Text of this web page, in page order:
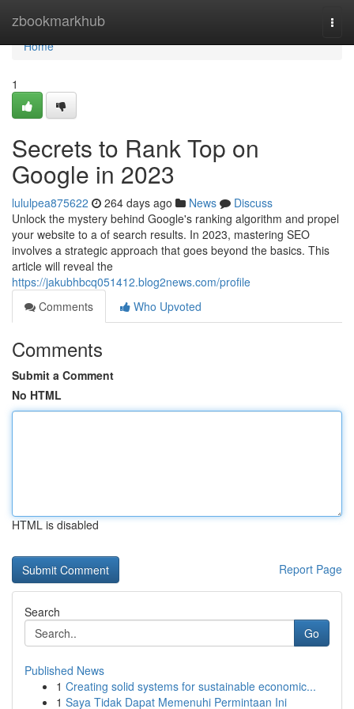
zbookmarkhub
Home
Home
1
Secrets to Rank Top on
Google in 2023
lululpea875622 264 days ago News
Discuss
Unlock the mystery behind Google's ranking algorithm and propel
your website to a of search results. In 2023, mastering SEO
involves a strategic approach that goes beyond the basics. This
article will reveal the
https://jakubhbcq051412.blog2news.com/profile
Comments
Who Upvoted
Comments
Submit a Comment
No HTML
HTML is disabled
Report Page
Search
Go
Published News
1 Creating solid systems for sustainable economic...
1 Saya Tidak Dapat Memenuhi Permintaan Ini